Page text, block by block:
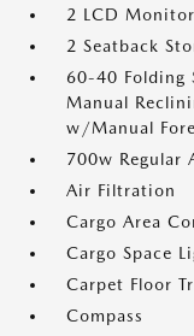
2 LCD
2 Seatback
60-40 Folding
Manual
w/Manual
700w Regular
Air Filtration
Cargo Area
Cargo Space
Carpet Floor
Compass